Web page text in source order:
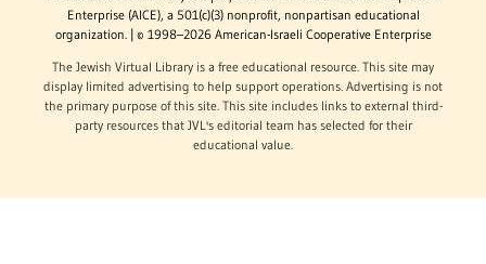
Enterprise (AICE), a 501(c)(3) nonprofit, nonpartisan educational
organization. | © 1998–2026 American-Israeli Cooperative Enterprise
The Jewish Virtual Library is a free educational resource. This site may
display limited advertising to help support operations. Advertising is not
the primary purpose of this site. This site includes links to external third-
party resources that JVL's editorial team has selected for their
educational value.